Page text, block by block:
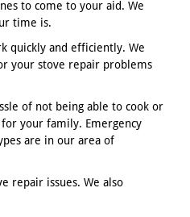
to come to your aid. We
time is.
quickly and efficiently. We
your stove repair problems
of not being able to cook or
your family. Emergency
are in our area of
repair issues. We also